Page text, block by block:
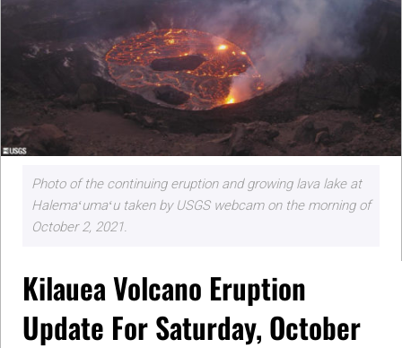
Photo of the continuing eruption and growing lava lake at
Halemaʻumaʻu taken by USGS webcam on the morning of
October 2, 2021.
Kilauea Volcano Eruption
Update For Saturday, October